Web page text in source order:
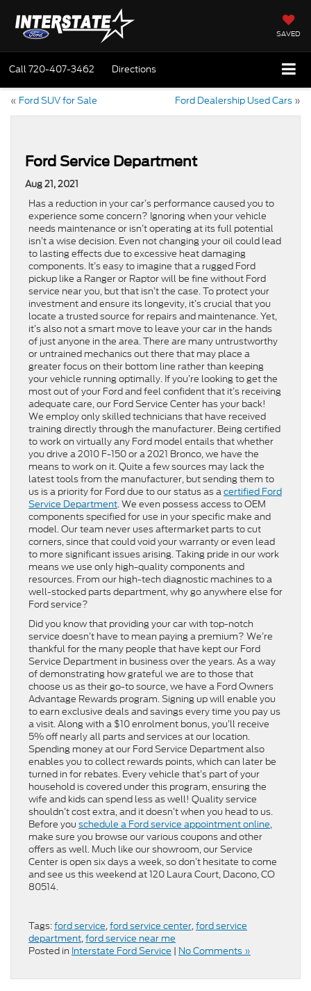
SAVED
Call720-407-3462 Directions
« Ford SUV for Sale Ford Dealership Used Cars »
Ford Service Department
Aug 21, 2021
Has a reduction in your car’s performance caused you to
experience some concern? Ignoring when your vehicle
needs maintenance or isn’t operating at its full potential
isn’t a wise decision. Even not changing your oil could lead
to lasting effects due to excessive heat damaging
components. It’s easy to imagine that a rugged Ford
pickup like a Ranger or Raptor will be fine without Ford
service near you, but that isn’t the case. To protect your
investment and ensure its longevity, it’s crucial that you
locate a trusted source for repairs and maintenance. Yet,
it’s also not a smart move to leave your car in the hands
of just anyone in the area. There are many untrustworthy
or untrained mechanics out there that may place a
greater focus on their bottom line rather than keeping
your vehicle running optimally. If you’re looking to get the
most out of your Ford and feel confident that it’s receiving
adequate care, our Ford Service Center has your back!
We employ only skilled technicians that have received
training directly through the manufacturer. Being certified
to work on virtually any Ford model entails that whether
you drive a 2010 F-150 or a 2021 Bronco, we have the
means to work on it. Quite a few sources may lack the
latest tools from the manufacturer, but sending them to
us is a priority for Ford due to our status as acertified Ford
Service Department. We even possess access to OEM
components specified for use in your specific make and
model. Our team never uses aftermarket parts to cut
corners, since that could void your warranty or even lead
to more significant issues arising. Taking pride in our work
means we use only high-quality components and
resources. From our high-tech diagnostic machines to a
well-stocked parts department, why go anywhere else for
Ford service?
Did you know that providing your car with top-notch
service doesn’t have to mean paying a premium? We’re
thankful for the many people that have kept our Ford
Service Department in business over the years. As a way
of demonstrating how grateful we are to those that
choose us as their go-to source, we have a Ford Owners
Advantage Rewards program. Signing up will enable you
to earn exclusive deals and savings every time you pay us
a visit. Along with a $10 enrolment bonus, you’ll receive
5% off nearly all parts and services at our location.
Spending money at our Ford Service Department also
enables you to collect rewards points, which can later be
turned in for rebates. Every vehicle that’s part of your
household is covered under this program, ensuring the
wife and kids can spend less as well! Quality service
shouldn’t cost extra, and it doesn’t when you head to us.
Before you schedule a Ford service appointment online,
make sure you browse our various coupons and other
offers as well. Much like our showroom, our Service
Center is open six days a week, so don’t hesitate to come
and see us this weekend at 120 Laura Court, Dacono, CO
80514.
Tags:ford service,ford service center,ford service
department,ford service near me
Posted in Interstate Ford Service | No Comments »